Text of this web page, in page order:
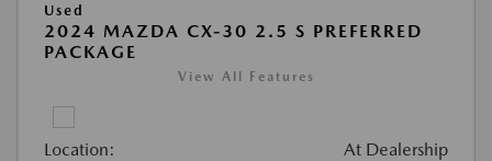
Used
2024 MAZDA CX-30 2.5 S PREFERRED
PACKAGE
View All Features
Location: At Dealership